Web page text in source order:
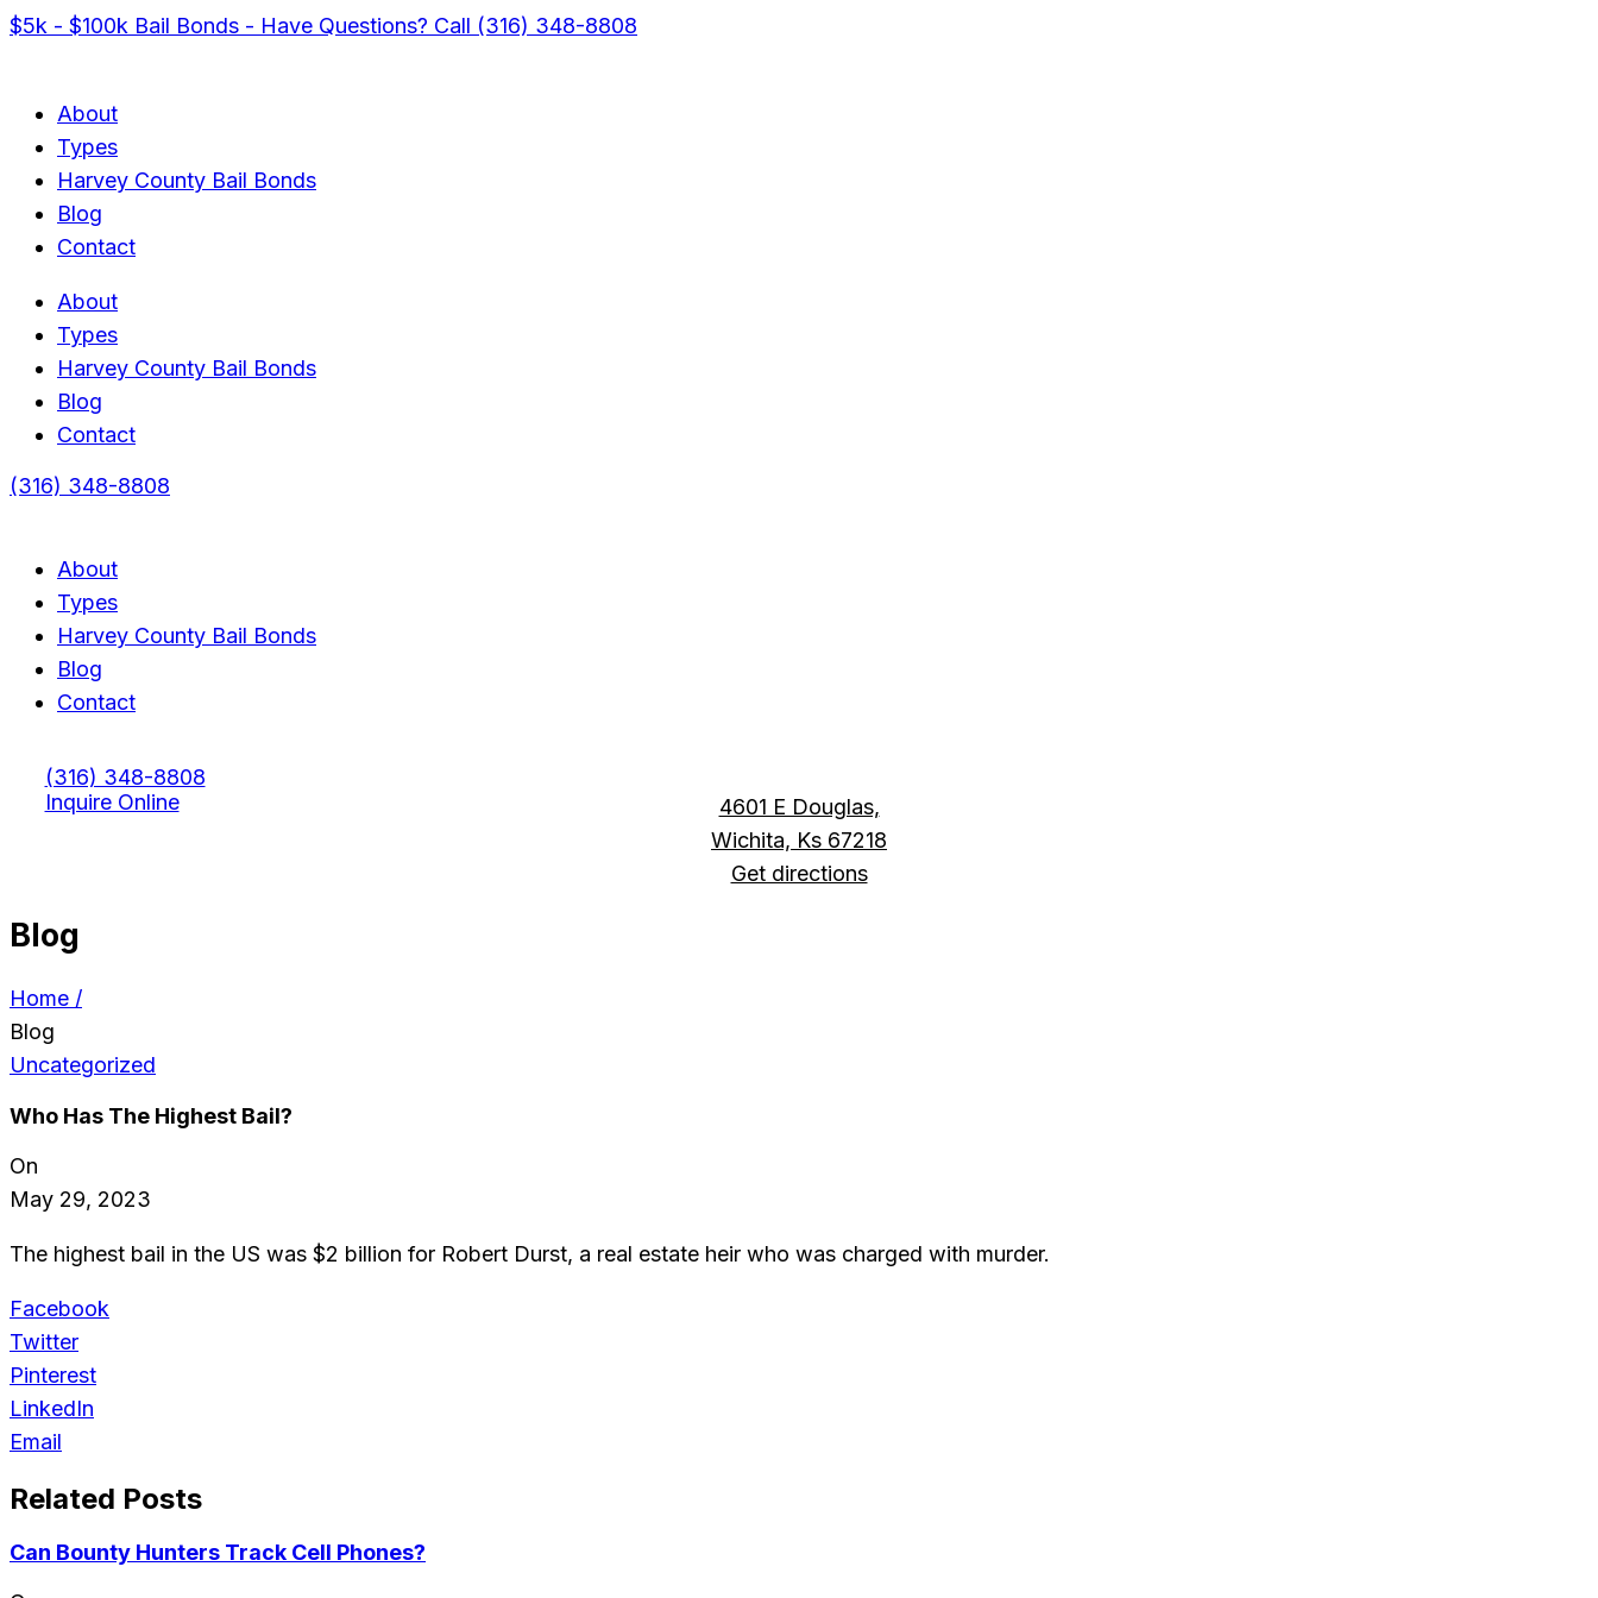
$5k - $100k Bail Bonds - Have Questions? Call (316) 348-8808
About
Types
Harvey County Bail Bonds
Blog
Contact
About
Types
Harvey County Bail Bonds
Blog
Contact
(316) 348-8808
About
Types
Harvey County Bail Bonds
Blog
Contact
(316) 348-8808
Inquire Online
4601 E Douglas,
Wichita, Ks 67218
Get directions
Blog
Home /
Blog
Uncategorized
Who Has The Highest Bail?
On
May 29, 2023
The highest bail in the US was $2 billion for Robert Durst, a real estate heir who was charged with murder.
Facebook
Twitter
Pinterest
LinkedIn
Email
Related Posts
Can Bounty Hunters Track Cell Phones?